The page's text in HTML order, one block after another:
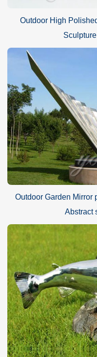
Outdoor High
Outdoor Garden Mirror
Abstract